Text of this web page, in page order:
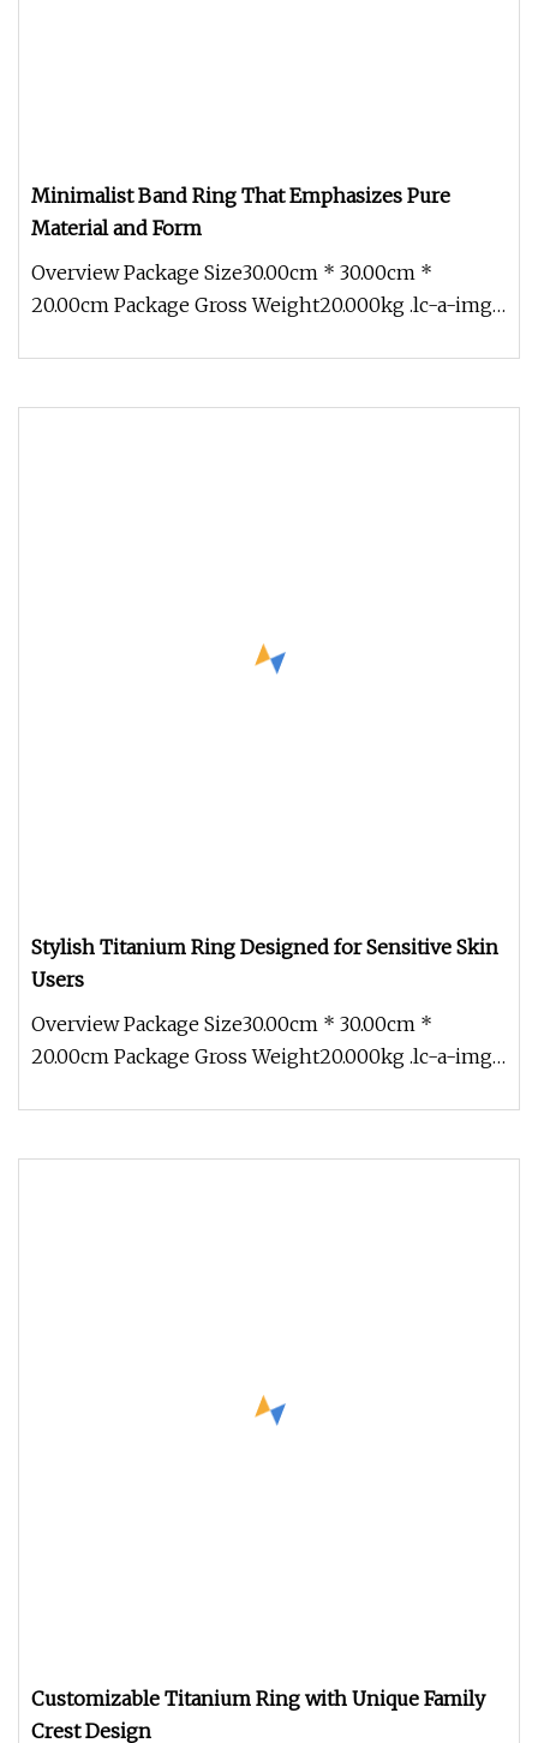
Minimalist Band Ring That Emphasizes Pure
Material and Form
Overview Package Size30.00cm * 30.00cm *
20.00cm Package Gross Weight20.000kg .lc-a-img
Stylish Titanium Ring Designed for Sensitive Skin
Users
Overview Package Size30.00cm * 30.00cm *
20.00cm Package Gross Weight20.000kg .lc-a-img
Customizable Titanium Ring with Unique Family
Crest Design